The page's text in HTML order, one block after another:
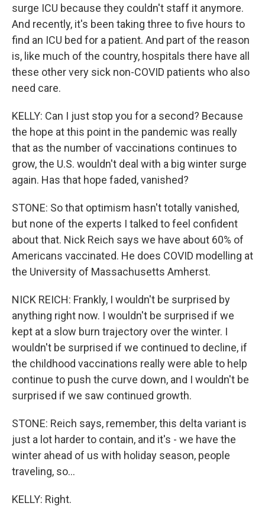
surge ICU because they couldn't staff it anymore.
And recently, it's been taking three to five hours to
find an ICU bed for a patient. And part of the reason
is, like much of the country, hospitals there have all
these other very sick non-COVID patients who also
need care.
KELLY: Can I just stop you for a second? Because
the hope at this point in the pandemic was really
that as the number of vaccinations continues to
grow, the U.S. wouldn't deal with a big winter surge
again. Has that hope faded, vanished?
STONE: So that optimism hasn't totally vanished,
but none of the experts I talked to feel confident
about that. Nick Reich says we have about 60% of
Americans vaccinated. He does COVID modelling at
the University of Massachusetts Amherst.
NICK REICH: Frankly, I wouldn't be surprised by
anything right now. I wouldn't be surprised if we
kept at a slow burn trajectory over the winter. I
wouldn't be surprised if we continued to decline, if
the childhood vaccinations really were able to help
continue to push the curve down, and I wouldn't be
surprised if we saw continued growth.
STONE: Reich says, remember, this delta variant is
just a lot harder to contain, and it's - we have the
winter ahead of us with holiday season, people
traveling, so...
KELLY: Right.